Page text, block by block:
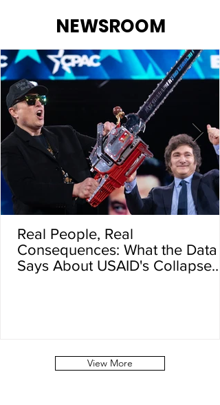
NEWSROOM
Real People, Real
Consequences: What the Data
Says About USAID's Collapse
View More